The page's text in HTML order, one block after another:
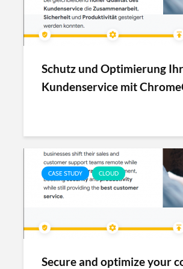
Schutz und Optimierung
Kundenservice mit
CASE STUDY CLOUD
Secure and optimize your